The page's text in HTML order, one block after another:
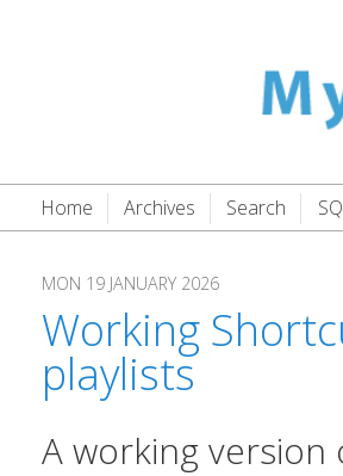
Home Archives Search
Working
playlists
MON 19 JANUARY 2026
A working